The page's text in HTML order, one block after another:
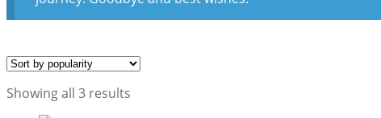
Showing all 3 results